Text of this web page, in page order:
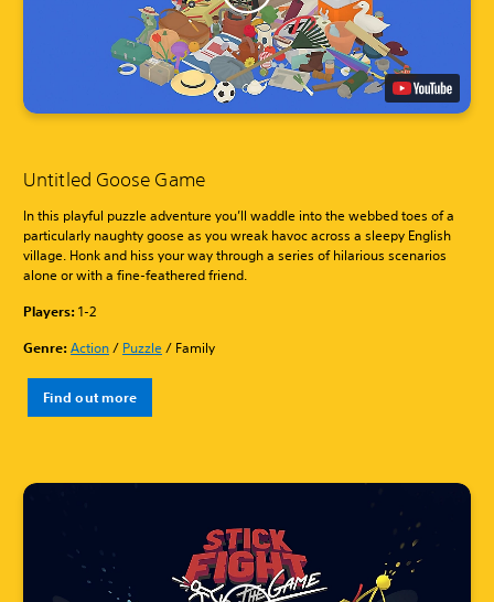
Untitled Goose Game
In this playful puzzle adventure you’ll waddle into the webbed toes of a
particularly naughty goose as you wreak havoc across a sleepy English
village. Honk and hiss your way through a series of hilarious scenarios
alone or with a fine-feathered friend.
Players:1-2
Genre:Action/ Puzzle/ Family
Find out more